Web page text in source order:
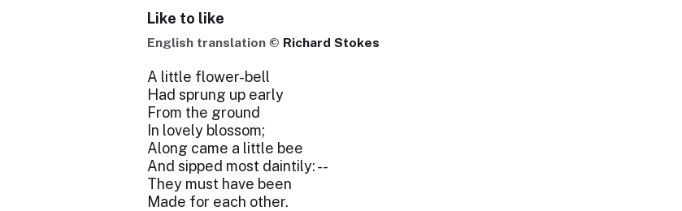
Like to like
English translation © Richard Stokes
A little flower-bell
Had sprung up early
From the ground
In lovely blossom;
Along came a little bee
And sipped most daintily: --
They must have been
Made for each other.